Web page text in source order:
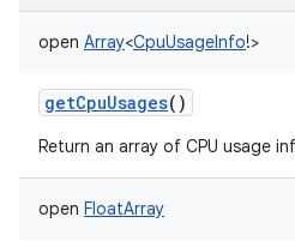
open Array<CpuUsageInfo!>
getCpuUsages()
Return an array of CPU usage
open FloatArray